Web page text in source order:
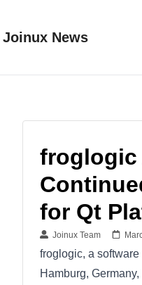
Joinux News
froglogic
for Qt
Joinux Team
froglogic, a
Hamburg,